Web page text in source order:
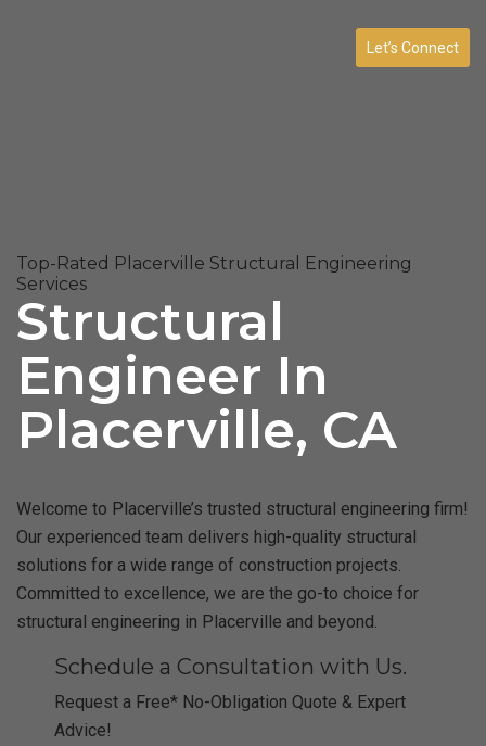
Let’s Connect
Top-Rated Placerville Structural Engineering
Services
Structural
Engineer In
Placerville, CA
Welcome to Placerville’s trusted structural engineering firm!
Our experienced team delivers high-quality structural
solutions for a wide range of construction projects.
Committed to excellence, we are the go-to choice for
structural engineering in Placerville and beyond.
Schedule a Consultation with Us.
Request a Free* No-Obligation Quote & Expert
Advice!